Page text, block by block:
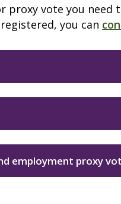
proxy vote you need
you can
employment proxy